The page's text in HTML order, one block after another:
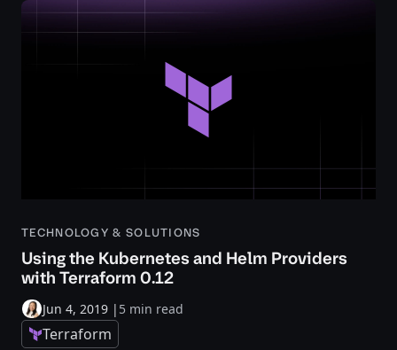
TECHNOLOGY & SOLUTIONS
Using the Kubernetes and Helm Providers
with Terraform 0.12
Jun 4, 2019 | 5 min read
Terraform